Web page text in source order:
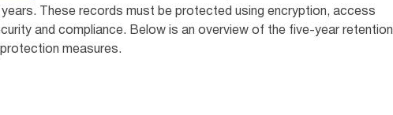
These records must be protected using encryption, access
and compliance. Below is an overview of the five-year retention
measures.